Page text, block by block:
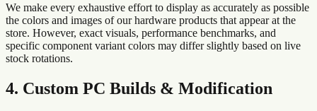
We make every exhaustive effort to display as accurately as possible
the colors and images of our hardware products that appear at the
store. However, exact visuals, performance benchmarks, and
specific component variant colors may differ slightly based on live
stock rotations.
4. Custom PC Builds & Modification